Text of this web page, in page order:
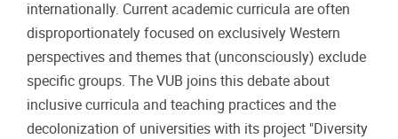
internationally. Current academic curricula are often
disproportionately focused on exclusively Western
perspectives and themes that (unconsciously) exclude
specific groups. The VUB joins this debate about
inclusive curricula and teaching practices and the
decolonization of universities with its project "Diversity